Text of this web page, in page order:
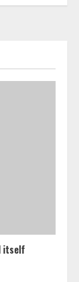
itself